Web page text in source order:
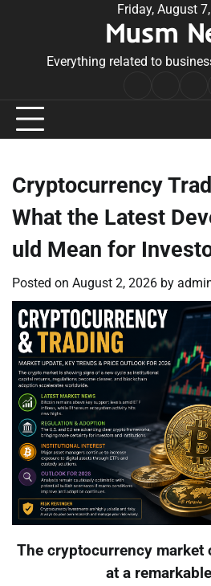
Friday, August
Musm
Everything related to
Cryptocurrency
What the Latest
uld Mean for
Posted on August 2, 2026 by
The cryptocurrency market
at a